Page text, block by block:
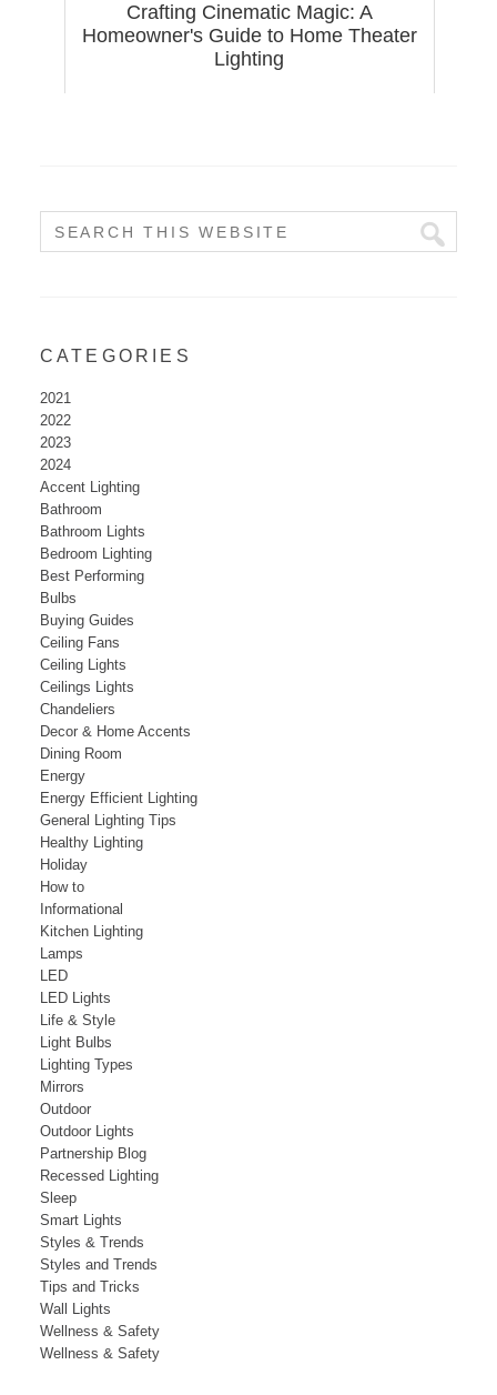
Crafting Cinematic Magic: A
Homeowner's Guide to Home Theater
Lighting
CATEGORIES
2021
2022
2023
2024
Accent Lighting
Bathroom
Bathroom Lights
Bedroom Lighting
Best Performing
Bulbs
Buying Guides
Ceiling Fans
Ceiling Lights
Ceilings Lights
Chandeliers
Decor & Home Accents
Dining Room
Energy
Energy Efficient Lighting
General Lighting Tips
Healthy Lighting
Holiday
How to
Informational
Kitchen Lighting
Lamps
LED
LED Lights
Life & Style
Light Bulbs
Lighting Types
Mirrors
Outdoor
Outdoor Lights
Partnership Blog
Recessed Lighting
Sleep
Smart Lights
Styles & Trends
Styles and Trends
Tips and Tricks
Wall Lights
Wellness & Safety
Wellness & Safety